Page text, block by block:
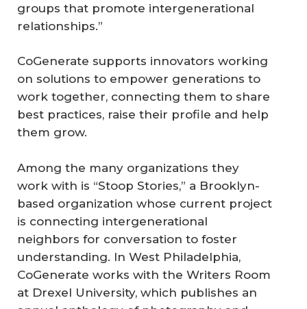
groups that promote intergenerational
relationships.”
CoGenerate supports innovators working
on solutions to empower generations to
work together, connecting them to share
best practices, raise their profile and help
them grow.
Among the many organizations they
work with is “Stoop Stories,” a Brooklyn-
based organization whose current project
is connecting intergenerational
neighbors for conversation to foster
understanding. In West Philadelphia,
CoGenerate works with the Writers Room
at Drexel University, which publishes an